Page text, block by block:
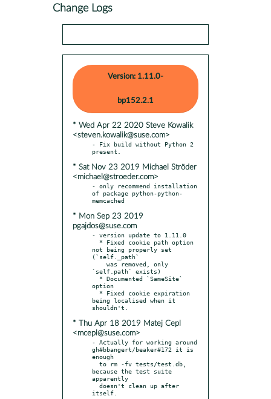
Change Logs
Version: 1.11.0-
bp152.2.1
* Wed Apr 22 2020 Steve Kowalik
<steven.kowalik@suse.com>
- Fix build without Python 2
* Sat Nov 23 2019 Michael Ströder
<michael@stroeder.com>
- only recommend installation
of package python-python-
* Mon Sep 23 2019
pgajdos@suse.com
- version update to 1.11.0
not being properly set
(`self._path`
`self.path` exists)
option
being localised when it
* Thu Apr 18 2019 Matej Cepl
<mcepl@suse.com>
- Actually for working around
gh#bbangert/beaker#172 it is
enough
because the test suite
apparently